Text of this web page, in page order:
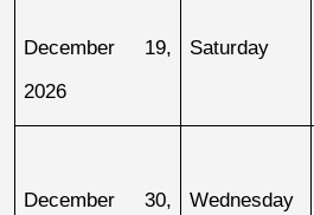
December 19,
2026
Saturday
December 30,
Wednesday